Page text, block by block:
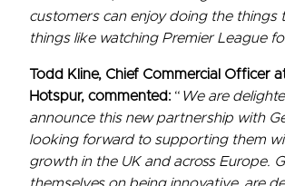
customers can enjoy doing the things
things like watching Premier League
Todd Kline, Chief Commercial Officer
Hotspur, commented: “ We are
announce this new partnership with
looking forward to supporting them
growth in the UK and across Europe.